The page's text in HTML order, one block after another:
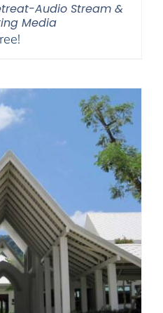
Audio Stream &
Media